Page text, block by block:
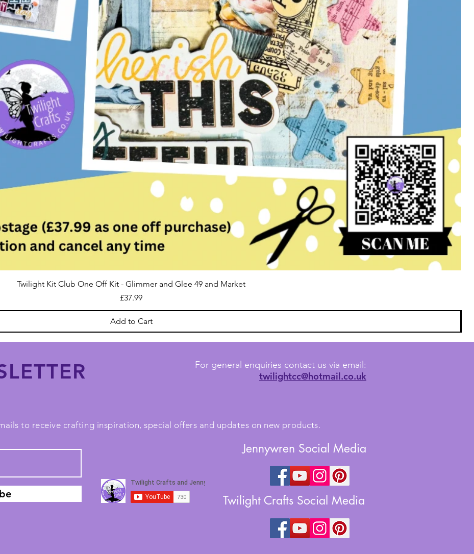
Twilight Kit Club One Off Kit - Glimmer and Glee 49 and Market
Price
£37.99
Add to Cart
For general enquiries contact us via email:
twilightcc@hotmail.co.uk
to receive crafting inspiration, special offers and updates on new products.
Jennywren Social Media
Twilight Crafts Social Media